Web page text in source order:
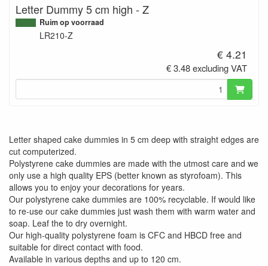
Letter Dummy 5 cm high - Z
Ruim op voorraad
LR210-Z
€ 4.21
€ 3.48 excluding VAT
Letter shaped cake dummies in 5 cm deep with straight edges are
cut computerized.
Polystyrene cake dummies are made with the utmost care and we
only use a high quality EPS (better known as styrofoam). This
allows you to enjoy your decorations for years.
Our polystyrene cake dummies are 100% recyclable. If would like
to re-use our cake dummies just wash them with warm water and
soap. Leaf the to dry overnight.
Our high-quality polystyrene foam is CFC and HBCD free and
suitable for direct contact with food.
Available in various depths and up to 120 cm.